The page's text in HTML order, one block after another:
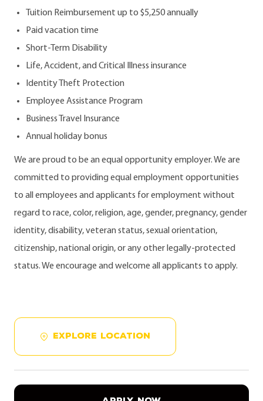
Tuition Reimbursement up to $5,250 annually
Paid vacation time
Short-Term Disability
Life, Accident, and Critical Illness insurance
Identity Theft Protection
Employee Assistance Program
Business Travel Insurance
Annual holiday bonus
We are proud to be an equal opportunity employer. We are
committed to providing equal employment opportunities
to all employees and applicants for employment without
regard to race, color, religion, age, gender, pregnancy, gender
identity, disability, veteran status, sexual orientation,
citizenship, national origin, or any other legally-protected
status. We encourage and welcome all applicants to apply.
EXPLORE LOCATION